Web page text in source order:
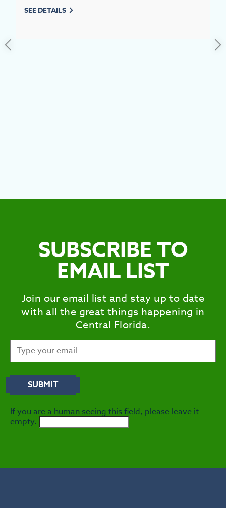
SEE DETAILS
SUBSCRIBE TO
EMAIL LIST
Join our email list and stay up to date
with all the great things happening in
Central Florida.
If you are a human seeing this field, please leave it
empty.